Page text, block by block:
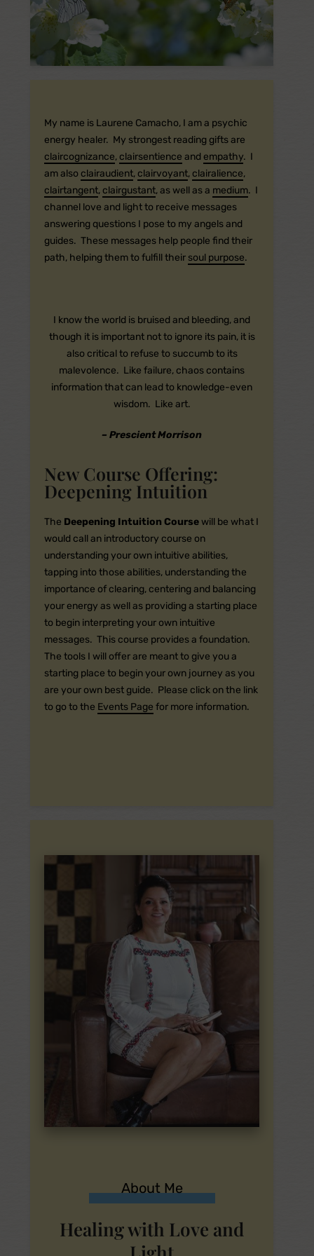
My name is Laurene Camacho, I am a psychic
energy healer. My strongest reading gifts are
claircognizance, clairsentience and empathy. I
am also clairaudient, clairvoyant, clairalience,
clairtangent, clairgustant, as well as a medium. I
channel love and light to receive messages
answering questions I pose to my angels and
guides. These messages help people find their
path, helping them to fulfill their soul purpose.
I know the world is bruised and bleeding, and
though it is important not to ignore its pain, it is
also critical to refuse to succumb to its
malevolence. Like failure, chaos contains
information that can lead to knowledge-even
wisdom. Like art.
– Prescient Morrison
New Course Offering:
Deepening Intuition
The Deepening Intuition Coursewill be what I
would call an introductory course on
understanding your own intuitive abilities,
tapping into those abilities, understanding the
importance of clearing, centering and balancing
your energy as well as providing a starting place
to begin interpreting your own intuitive
messages. This course provides a foundation.
The tools I will offer are meant to give you a
starting place to begin your own journey as you
are your own best guide. Please click on the link
to go to the Events Page for more information.
About Me
Healing with Love and